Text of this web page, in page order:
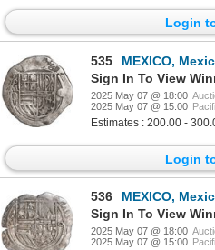
Login
535
MEXICO, Mexico City, cob 1 real,
Sign In To View
2025 May 07 @ 18:00
2025 May 07 @ 15:00
Estimates : 200.00 -
Login
536
MEXICO, Mexico City, cob 1 real,
Sign In To View
2025 May 07 @ 18:00
2025 May 07 @ 15:00